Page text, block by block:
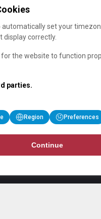
automatically set your
correctly.
the website to function
parties.
Region Preferences
Continue